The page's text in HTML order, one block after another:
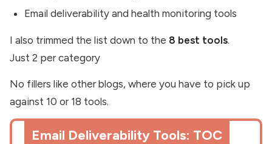
Email deliverability and health monitoring tools
I also trimmed the list down to the 8 best tools.
Just 2 per category
No fillers like other blogs, where you have to pick up
against 10 or 18 tools.
Email Deliverability Tools: TOC